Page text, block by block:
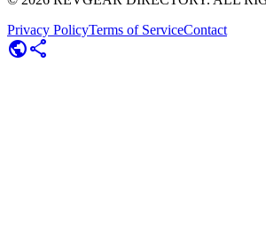
Privacy PolicyTerms of ServiceContact
publicshare